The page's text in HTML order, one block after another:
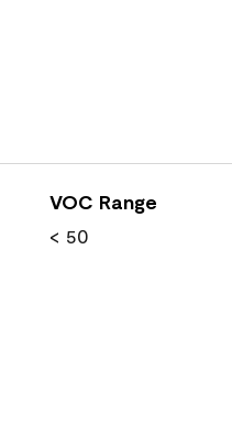
VOC Range
< 50